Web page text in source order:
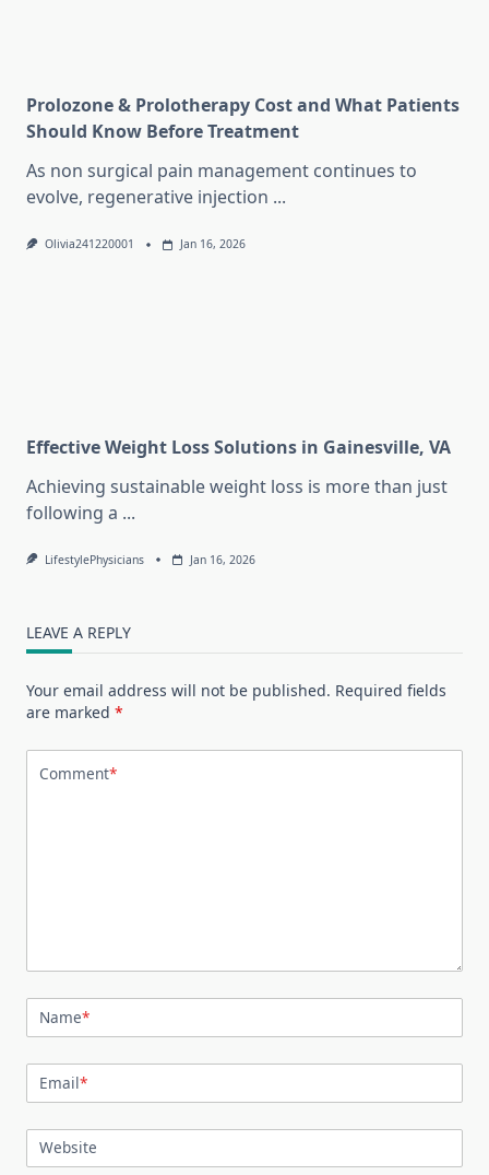
Prolozone & Prolotherapy Cost and What Patients
Should Know Before Treatment
As non surgical pain management continues to
evolve, regenerative injection ...
Olivia241220001 Jan 16, 2026
Effective Weight Loss Solutions in Gainesville, VA
Achieving sustainable weight loss is more than just
following a ...
LifestylePhysicians Jan 16, 2026
LEAVE A REPLY
Your email address will not be published. Required fields
are marked *
Comment*
Name*
Email*
Website